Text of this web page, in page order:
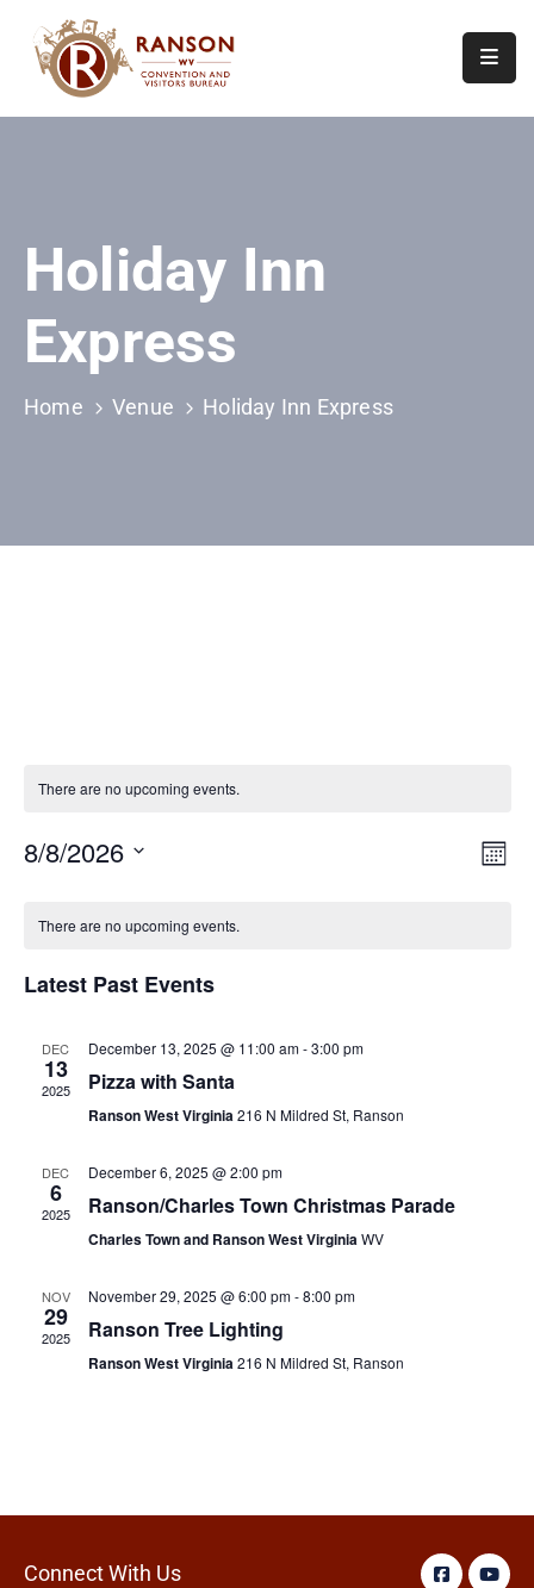
Calendar
Of
Events
Us
Holiday Inn
Express
Home Venue Holiday Inn Express
There are no upcoming events.
8/8/2026
date.
Events
There are no upcoming events.
Latest Past Events
DEC
13
2025
December 13, 2025 @ 11:00 am-3:00 pm
Pizza with Santa
Ranson West Virginia216 N Mildred St, Ranson
DEC
6
2025
December 6, 2025 @ 2:00 pm
Ranson/Charles Town Christmas Parade
Charles Town and Ranson West VirginiaWV
NOV
29
2025
November 29, 2025 @ 6:00 pm-8:00 pm
Ranson Tree Lighting
Ranson West Virginia216 N Mildred St, Ranson
Connect With Us